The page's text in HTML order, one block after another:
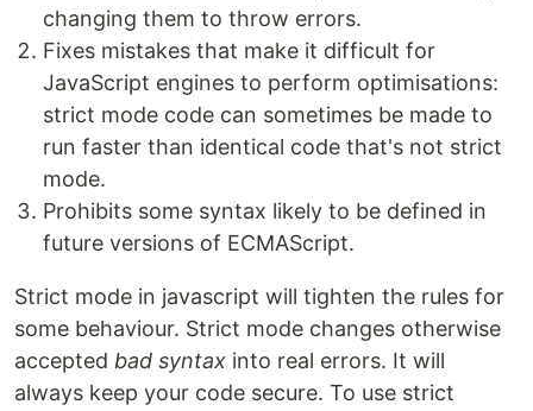
changing them to throw errors.
Fixes mistakes that make it difficult for
JavaScript engines to perform optimisations:
strict mode code can sometimes be made to
run faster than identical code that's not strict
mode.
Prohibits some syntax likely to be defined in
future versions of ECMAScript.
Strict mode in javascript will tighten the rules for
some behaviour. Strict mode changes otherwise
accepted bad syntax into real errors. It will
always keep your code secure. To use strict